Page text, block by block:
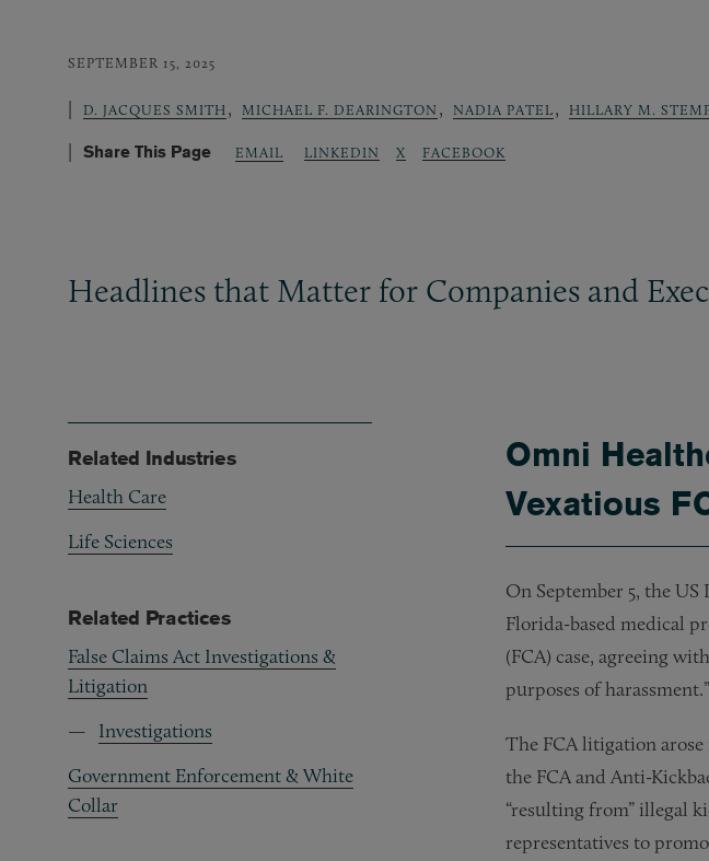
SEPTEMBER 15, 2025
D. JACQUES SMITH , MICHAEL F. DEARINGTON , NADIA PATEL, HILLARY M.
Share This Page EMAIL LINKEDIN X FACEBOOK
Headlines that Matter for Companies and
Omni
Vexatious
On September 5, the
Florida-based medical
(FCA) case, agreeing
purposes of harassment.”
The FCA litigation
the FCA and Anti-
“resulting from” illegal
representatives to
Related Industries
Health Care
Life Sciences
Related Practices
False Claims Act Investigations &
Litigation
Investigations
Government Enforcement & White
Collar